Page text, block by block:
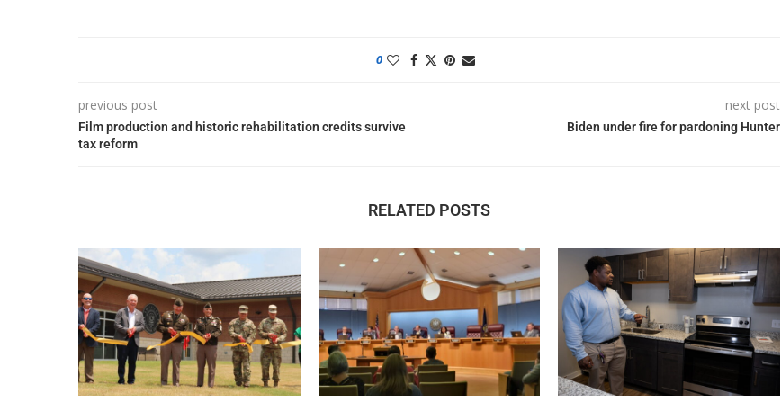
0
previous post
Film production and historic rehabilitation credits survive
tax reform
next post
Biden under fire for pardoning Hunter
RELATED POSTS